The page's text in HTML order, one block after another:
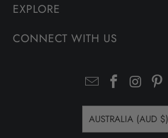
EXPLORE
CONNECT WITH US
AUSTRALIA (AUD $)